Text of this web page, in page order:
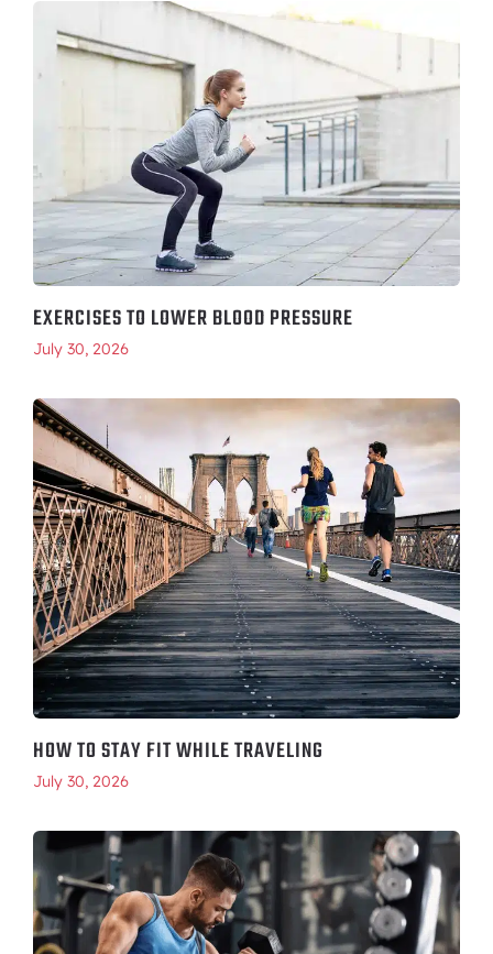
EXERCISES TO LOWER BLOOD PRESSURE
July 30, 2026
HOW TO STAY FIT WHILE TRAVELING
July 30, 2026